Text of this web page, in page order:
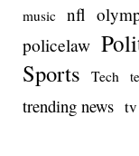
music nfl
policelaw
Sports Tech
trending news tv